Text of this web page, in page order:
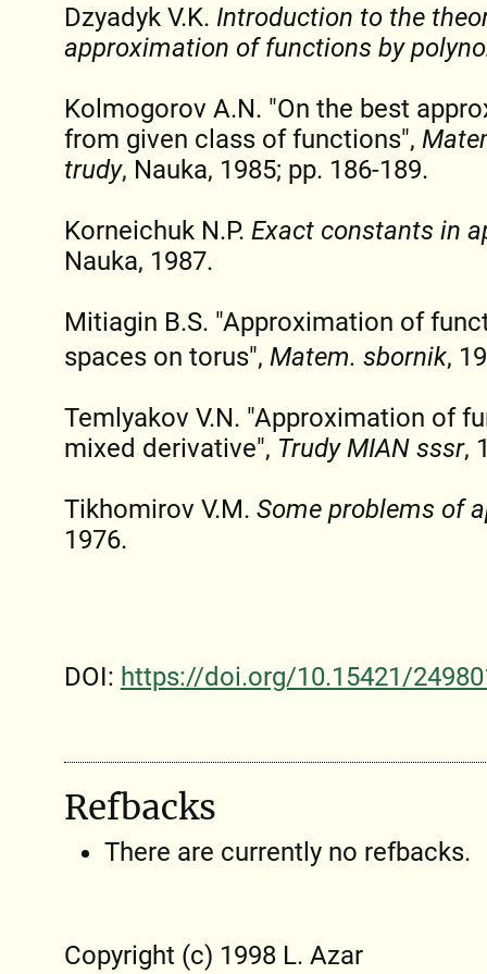
Dzyadyk V.K. Introduction to the
approximation of functions by
Kolmogorov A.N. "On the best
from given class of functions",
trudy, Nauka, 1985; pp. 186-189.
Korneichuk N.P. Exact constants in
Nauka, 1987.
Mitiagin B.S. "Approximation of
spaces on torus", Matem. sbornik,
Temlyakov V.N. "Approximation of
mixed derivative", Trudy MIAN sssr,
Tikhomirov V.M. Some problems of
1976.
DOI: https://doi.org/10.15421/
Refbacks
There are currently no refbacks.
Copyright (c) 1998 L. Azar